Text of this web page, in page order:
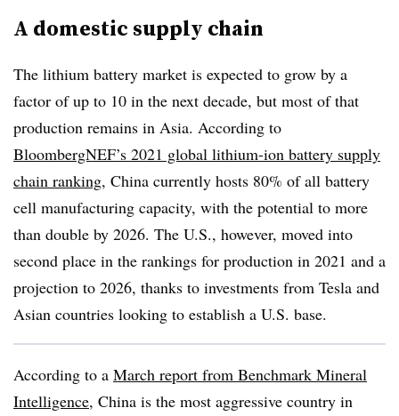
A domestic supply chain
The lithium battery market is expected to grow by a
factor of up to 10 in the next decade, but most of that
production remains in Asia. According to
BloombergNEF’s 2021 global lithium-ion battery supply
chain ranking, China currently hosts 80% of all battery
cell manufacturing capacity, with the potential to more
than double by 2026. The U.S., however, moved into
second place in the rankings for production in 2021 and a
projection to 2026, thanks to investments from Tesla and
Asian countries looking to establish a U.S. base.
According to a March report from Benchmark Mineral
Intelligence, China is the most aggressive country in